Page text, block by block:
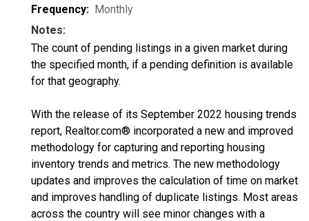
Frequency: Monthly
Notes:
The count of pending listings in a given market during
the specified month, if a pending definition is available
for that geography.
With the release of its September 2022 housing trends
report, Realtor.com® incorporated a new and improved
methodology for capturing and reporting housing
inventory trends and metrics. The new methodology
updates and improves the calculation of time on market
and improves handling of duplicate listings. Most areas
across the country will see minor changes with a